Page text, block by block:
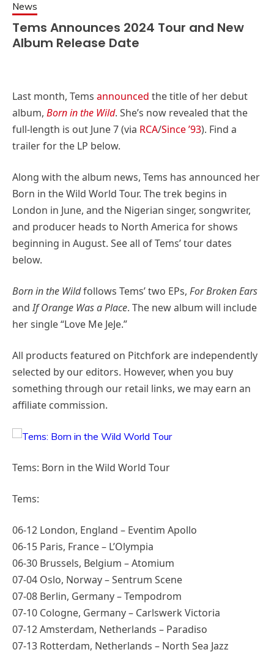
News
Tems Announces 2024 Tour and New
Album Release Date
Last month, Tems announced the title of her debut
album, Born in the Wild. She’s now revealed that the
full-length is out June 7 (via RCA/Since ’93). Find a
trailer for the LP below.
Along with the album news, Tems has announced her
Born in the Wild World Tour. The trek begins in
London in June, and the Nigerian singer, songwriter,
and producer heads to North America for shows
beginning in August. See all of Tems’ tour dates
below.
Born in the Wildfollows Tems’ two EPs, For Broken Ears
andIf Orange Was a Place. The new album will include
her single “Love Me JeJe.”
All products featured on Pitchfork are independently
selected by our editors. However, when you buy
something through our retail links, we may earn an
affiliate commission.
Tems: Born in the Wild World Tour
Tems:
06-12 London, England – Eventim Apollo
06-15 Paris, France – L’Olympia
06-30 Brussels, Belgium – Atomium
07-04 Oslo, Norway – Sentrum Scene
07-08 Berlin, Germany – Tempodrom
07-10 Cologne, Germany – Carlswerk Victoria
07-12 Amsterdam, Netherlands – Paradiso
07-13 Rotterdam, Netherlands – North Sea Jazz